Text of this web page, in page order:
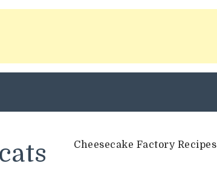
Cheesecake Factory Recipes